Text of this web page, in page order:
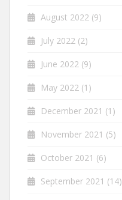
August 2022 (9)
July 2022 (2)
June 2022 (9)
May 2022 (1)
December 2021 (1)
November 2021 (5)
October 2021 (6)
September 2021 (14)